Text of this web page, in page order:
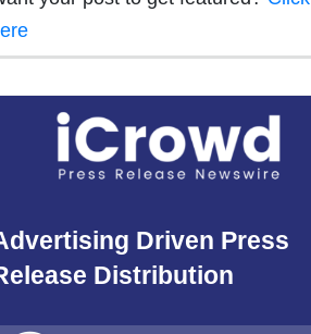
Driven Press
Distribution